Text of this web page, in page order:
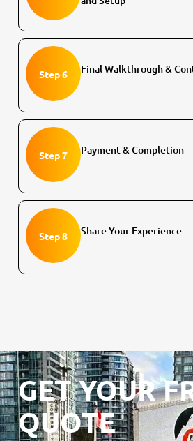
Step 6 Final Walkthrough &
Step 7 Payment & Completion
Step 8 Share Your Experience
GET YOUR
QUOTE